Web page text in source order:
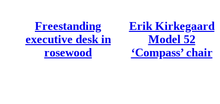
Freestanding
executive desk in
rosewood
Erik Kirkegaard
Model 52
‘Compass’ chair